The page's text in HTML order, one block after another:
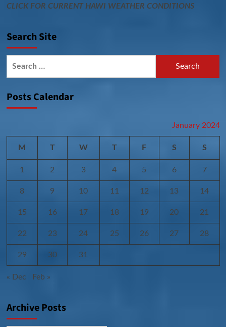
CLICK FOR CURRENT HAWI WEATHER CONDITIONS
Search Site
Posts Calendar
January 2024
M T W T F S S
1 2 3 4 5 6 7
8 9 10 11 12 13 14
15 16 17 18 19 20 21
22 23 24 25 26 27 28
29 30 31
« Dec Feb »
Archive Posts